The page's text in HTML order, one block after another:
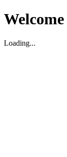
Welcome
Loading...